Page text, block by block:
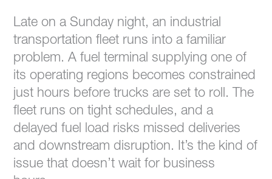
Late on a Sunday night, an industrial
transportation fleet runs into a familiar
problem. A fuel terminal supplying one of
its operating regions becomes constrained
just hours before trucks are set to roll. The
fleet runs on tight schedules, and a
delayed fuel load risks missed deliveries
and downstream disruption. It’s the kind of
issue that doesn’t wait for business